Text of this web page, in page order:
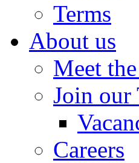
Terms
About us
Meet
Join our
Careers